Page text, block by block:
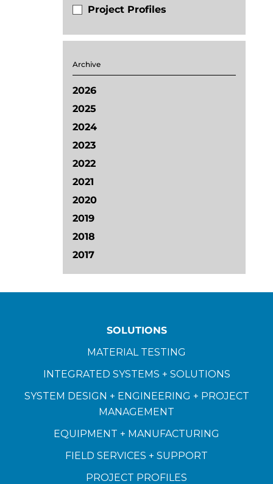
Project Profiles
Archive
2026
2025
2024
2023
2022
2021
2020
2019
2018
2017
SOLUTIONS
MATERIAL TESTING
INTEGRATED SYSTEMS + SOLUTIONS
SYSTEM DESIGN + ENGINEERING + PROJECT
MANAGEMENT
EQUIPMENT + MANUFACTURING
FIELD SERVICES + SUPPORT
PROJECT PROFILES